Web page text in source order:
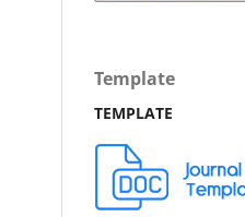
Template
TEMPLATE